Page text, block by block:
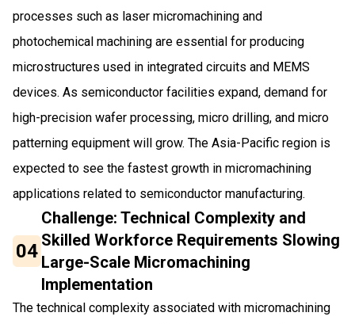
processes such as laser micromachining and
photochemical machining are essential for producing
microstructures used in integrated circuits and MEMS
devices. As semiconductor facilities expand, demand for
high-precision wafer processing, micro drilling, and micro
patterning equipment will grow. The Asia-Pacific region is
expected to see the fastest growth in micromachining
applications related to semiconductor manufacturing.
04
Challenge: Technical Complexity and
Skilled Workforce Requirements Slowing
Large-Scale Micromachining
Implementation
The technical complexity associated with micromachining